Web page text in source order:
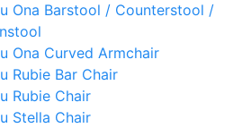
Ona Barstool / Counterstool /
Ona Curved Armchair
Rubie Bar Chair
Rubie Chair
Stella Chair